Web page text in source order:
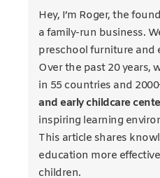
Hey, I’m Roger, the
a family-run business.
preschool furniture and
Over the past 20 years,
in 55 countries and
and early childcare
inspiring learning
This article shares
education more
children.